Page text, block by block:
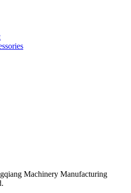
Machinery Manufacturing